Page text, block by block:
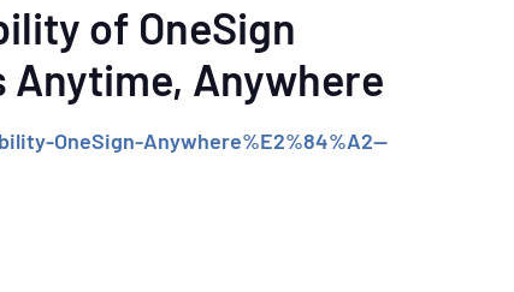
of OneSign
Anytime, Anywhere
OneSign-Anywhere%E2%84%A2--